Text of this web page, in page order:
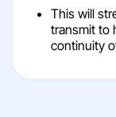
This will
transmit to
continuity